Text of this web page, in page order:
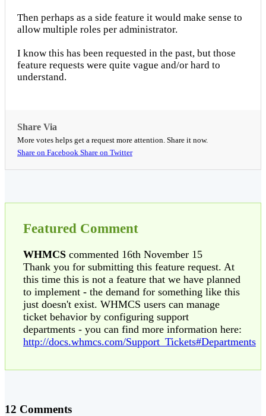
Then perhaps as a side feature it would make sense to
allow multiple roles per administrator.
I know this has been requested in the past, but those
feature requests were quite vague and/or hard to
understand.
Share Via
More votes helps get a request more attention. Share it now.
Share on Facebook Share on Twitter
Featured Comment
WHMCS commented 16th November 15
Thank you for submitting this feature request. At
this time this is not a feature that we have planned
to implement - the demand for something like this
just doesn't exist. WHMCS users can manage
ticket behavior by configuring support
departments - you can find more information here:
http://docs.whmcs.com/Support_Tickets#Departments
12 Comments